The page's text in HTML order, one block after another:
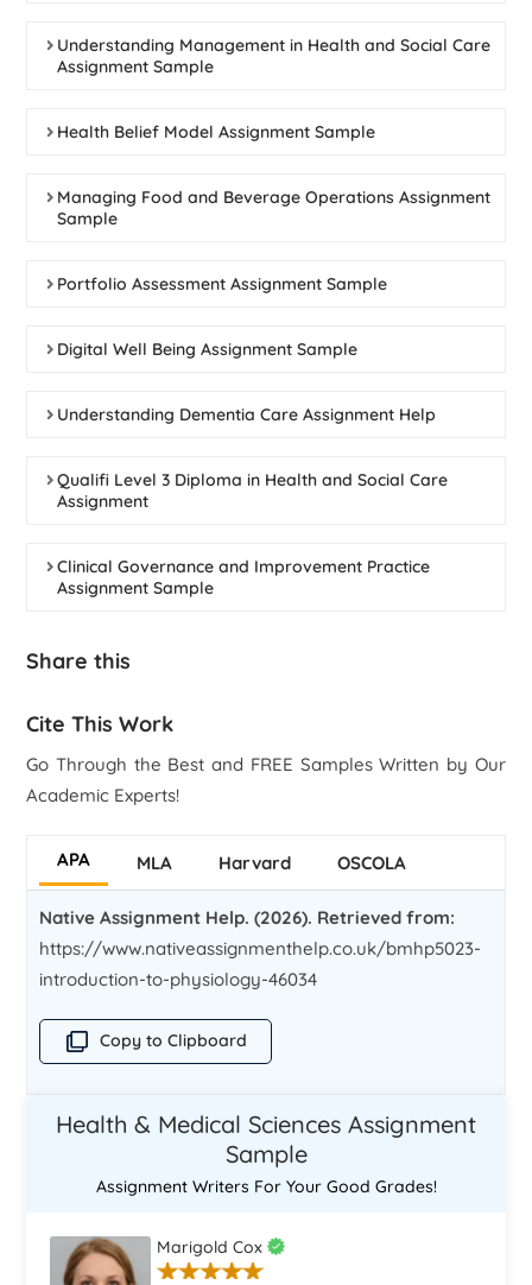
Understanding Management in Health and Social Care
Assignment Sample
Health Belief Model Assignment Sample
Managing Food and Beverage Operations Assignment
Sample
Portfolio Assessment Assignment Sample
Digital Well Being Assignment Sample
Understanding Dementia Care Assignment Help
Qualifi Level 3 Diploma in Health and Social Care
Assignment
Clinical Governance and Improvement Practice
Assignment Sample
Share this
Cite This Work
Go Through the Best and FREE Samples Written by Our
Academic Experts!
APA MLA Harvard OSCOLA
Native Assignment Help. (2026). Retrieved from:
https://www.nativeassignmenthelp.co.uk/bmhp5023-
introduction-to-physiology-46034
Copy to Clipboard
Health & Medical Sciences Assignment
Sample
Assignment Writers For Your Good Grades!
Marigold Cox